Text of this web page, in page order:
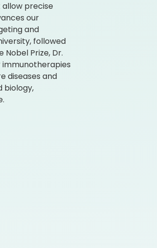
allow precise
our
and
followed
Prize, Dr.
immunotherapies
diseases and
biology,